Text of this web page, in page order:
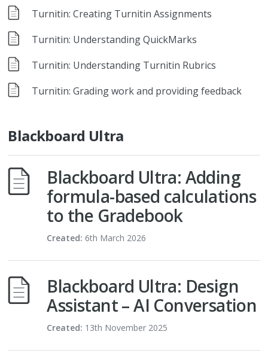
Turnitin: Creating Turnitin Assignments
Turnitin: Understanding QuickMarks
Turnitin: Understanding Turnitin Rubrics
Turnitin: Grading work and providing feedback
Blackboard Ultra
Blackboard Ultra: Adding
formula-based calculations
to the Gradebook
Created: 6th March 2026
Blackboard Ultra: Design
Assistant – AI Conversation
Created: 13th November 2025